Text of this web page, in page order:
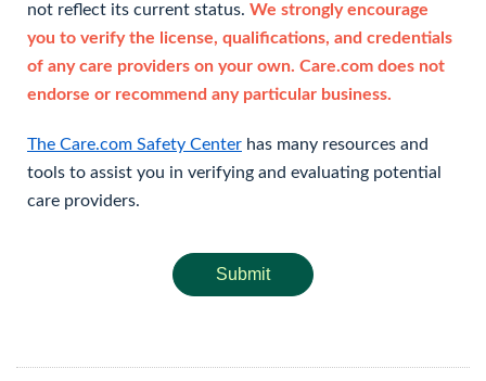
not reflect its current status. We strongly encourage
you to verify the license, qualifications, and credentials
of any care providers on your own. Care.com does not
endorse or recommend any particular business.
The Care.com Safety Center has many resources and
tools to assist you in verifying and evaluating potential
care providers.
Submit